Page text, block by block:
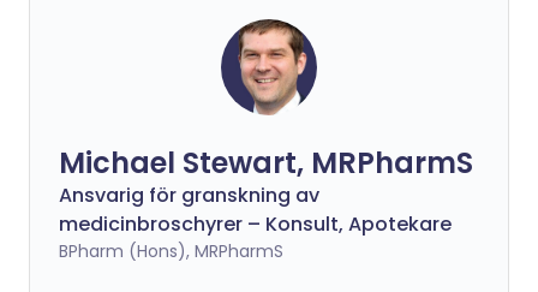
Michael Stewart, MRPharmS
Ansvarig för granskning av
medicinbroschyrer – Konsult, Apotekare
BPharm (Hons), MRPharmS